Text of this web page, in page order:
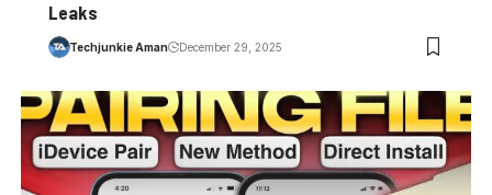
Leaks
Techjunkie Aman December 29, 2025